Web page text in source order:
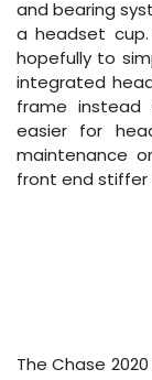
and bearing
a headset
hopefully to
integrated
frame instead
easier for
maintenance
front end stiffer
The Chase